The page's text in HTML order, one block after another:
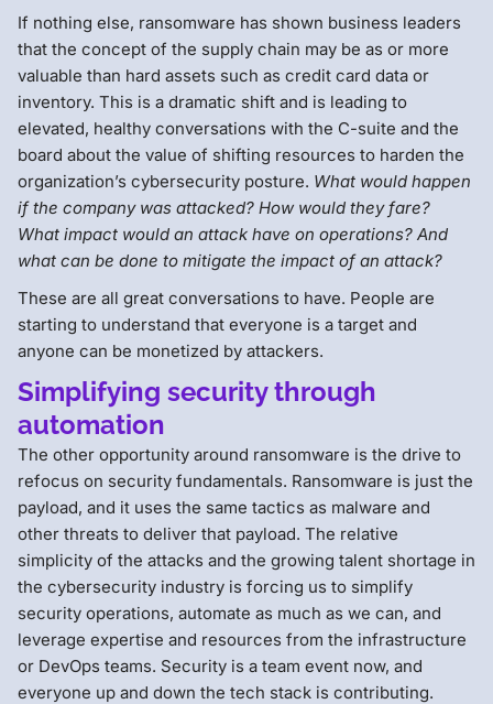
If nothing else, ransomware has shown business leaders
that the concept of the supply chain may be as or more
valuable than hard assets such as credit card data or
inventory. This is a dramatic shift and is leading to
elevated, healthy conversations with the C-suite and the
board about the value of shifting resources to harden the
organization’s cybersecurity posture. What would happen
if the company was attacked? How would they fare?
What impact would an attack have on operations? And
what can be done to mitigate the impact of an attack?
These are all great conversations to have. People are
starting to understand that everyone is a target and
anyone can be monetized by attackers.
Simplifying security through
automation
The other opportunity around ransomware is the drive to
refocus on security fundamentals. Ransomware is just the
payload, and it uses the same tactics as malware and
other threats to deliver that payload. The relative
simplicity of the attacks and the growing talent shortage in
the cybersecurity industry is forcing us to simplify
security operations, automate as much as we can, and
leverage expertise and resources from the infrastructure
or DevOps teams. Security is a team event now, and
everyone up and down the tech stack is contributing.